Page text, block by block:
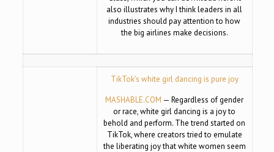
also illustrates why I think leaders in all
industries should pay attention to how
the big airlines make decisions.
TikTok’s white girl dancing is pure joy
MASHABLE.COM — Regardless of gender
or race, white girl dancing is a joy to
behold and perform. The trend started on
TikTok, where creators tried to emulate
the liberating joy that white women seem